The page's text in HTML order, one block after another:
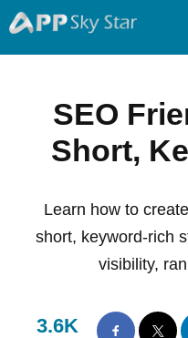
SEO
Short,
Learn how to
short, keyword-rich
visibility,
3.6K